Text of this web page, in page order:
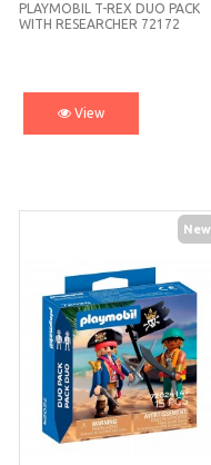
PLAYMOBIL T-REX DUO PACK
WITH RESEARCHER 72172
View
New